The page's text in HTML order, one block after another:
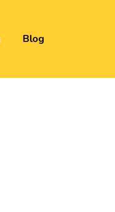
Blog